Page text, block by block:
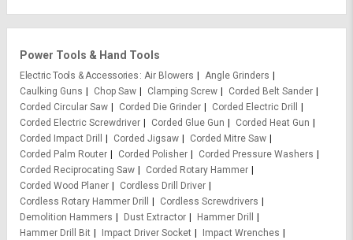
Power Tools & Hand Tools
Electric Tools & Accessories Air Blowers
Angle Grinders
Caulking Guns
Chop Saw Clamping Screw
Corded Belt Sander
Corded Circular Saw
Corded Die Grinder
Corded Electric Drill
Corded Electric Screwdriver
Corded Glue Gun
Corded Heat Gun
Corded Impact Drill
Corded Jigsaw
Corded Mitre Saw
Corded Palm Router
Corded Polisher
Corded Pressure Washers
Corded Reciprocating Saw
Corded Rotary Hammer
Corded Wood Planer
Cordless Drill Driver
Cordless Rotary Hammer Drill
Cordless Screwdrivers
Demolition Hammers
Dust Extractor
Hammer Drill
Hammer Drill Bit
Impact Driver Socket
Impact Wrenches